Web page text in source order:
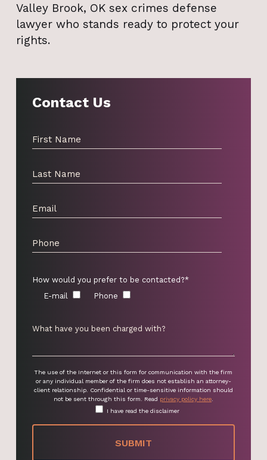
Valley Brook, OK sex crimes defense
lawyer who stands ready to protect your
rights.
Contact Us
How would you prefer to be contacted?*
E-mail
Phone
The use of the Internet or this form for communication with the firm
or any individual member of the firm does not establish an attorney-
client relationship. Confidential or time-sensitive information should
not be sent through this form. Read privacy policy here.
I have read the disclaimer